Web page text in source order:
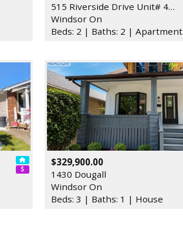
515 Riverside Drive Unit# 4…
Windsor On
Beds: 2 | Baths: 2 | Apartment
$329,900.00
1430 Dougall
Windsor On
Beds: 3 | Baths: 1 | House